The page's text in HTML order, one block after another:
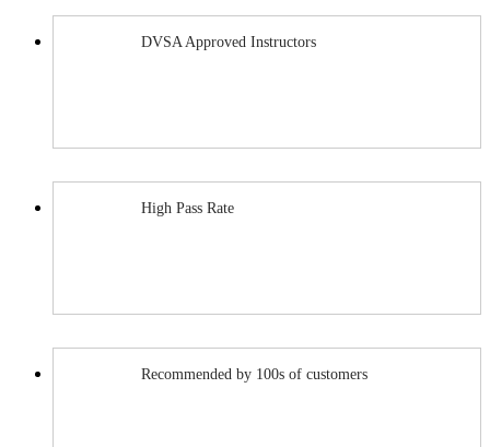
DVSA Approved Instructors
High Pass Rate
Recommended by 100s of customers